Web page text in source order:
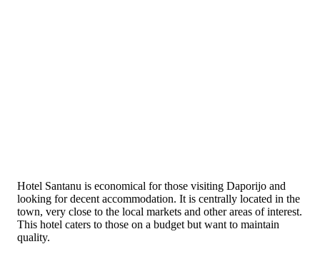
Hotel Santanu is economical for those visiting Daporijo and
looking for decent accommodation. It is centrally located in the
town, very close to the local markets and other areas of interest.
This hotel caters to those on a budget but want to maintain
quality.